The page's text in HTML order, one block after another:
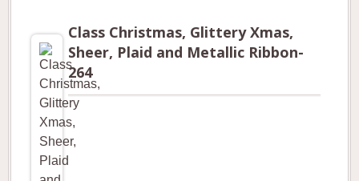
Class Christmas, Glittery Xmas,
Sheer, Plaid and Metallic Ribbon-
264